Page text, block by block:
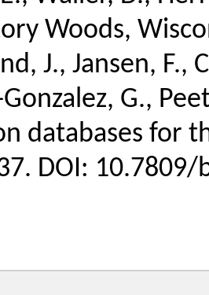
Woods,
J., Jansen, F.,
G.,
databases for
DOI: 10.7809/